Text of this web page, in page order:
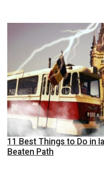
11 Best Things to Do in
Beaten Path